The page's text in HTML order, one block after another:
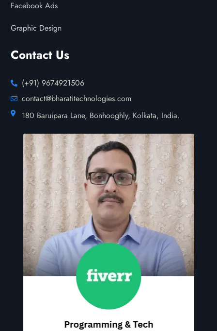
Facebook Ads
Graphic Design
Contact Us
(+91) 9674921506
contact@bharatitechnologies.com
180 Baruipara Lane, Bonhooghly, Kolkata, India.